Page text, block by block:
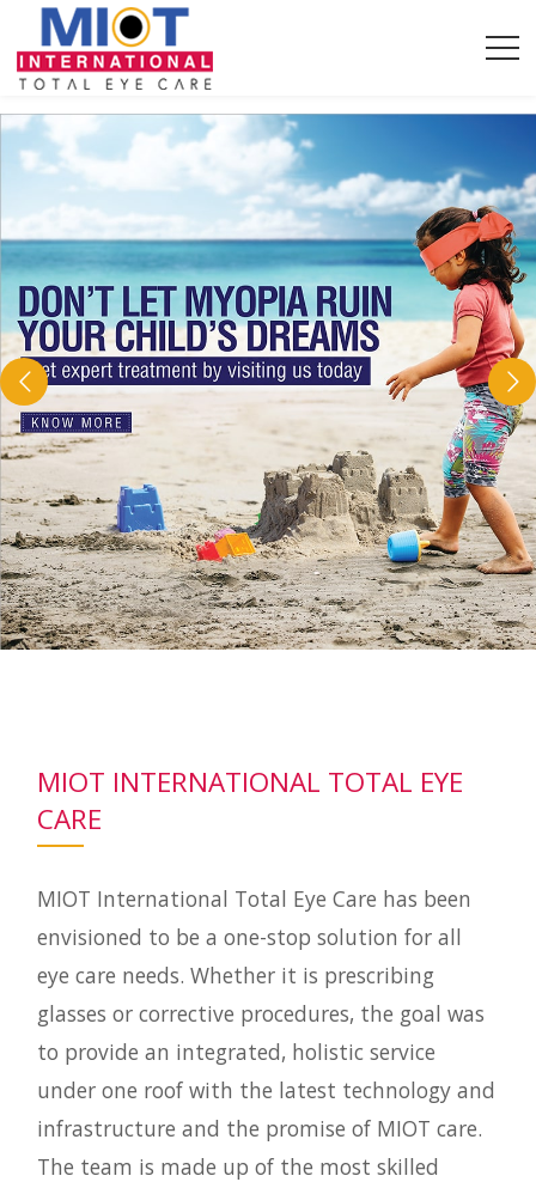
MIOT INTERNATIONAL TOTAL EYE
CARE
MIOT International Total Eye Care has been
envisioned to be a one-stop solution for all
eye care needs. Whether it is prescribing
glasses or corrective procedures, the goal was
to provide an integrated, holistic service
under one roof with the latest technology and
infrastructure and the promise of MIOT care.
The team is made up of the most skilled